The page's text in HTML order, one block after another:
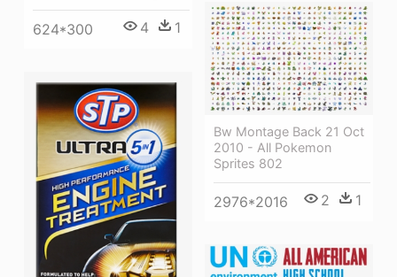
624*300 4 1
Bw Montage Back 21 Oct
2010 - All Pokemon
Sprites 802
2976*2016 2 1